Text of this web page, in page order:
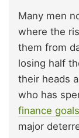
Many men
where the
them from
losing half
their heads
who has
finance goals
major